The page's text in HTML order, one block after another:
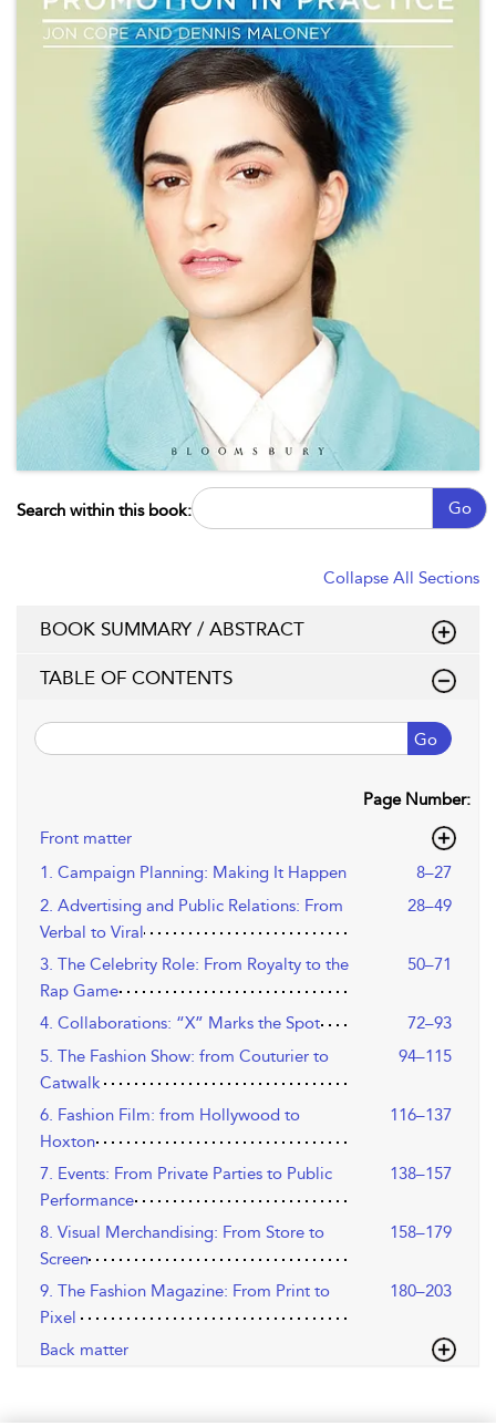
Search within this book: Go
Collapse All Sections
BOOK SUMMARY / ABSTRACT
TABLE OF CONTENTS
Go
Page Number:
Front matter
1. Campaign Planning: Making It Happen
8–27
2. Advertising and Public Relations: From
Verbal to Viral
28–49
3. The Celebrity Role: From Royalty to the
Rap Game
50–71
4. Collaborations: “X” Marks the Spot
72–93
5. The Fashion Show: from Couturier to
Catwalk
94–115
6. Fashion Film: from Hollywood to
Hoxton
116–137
7. Events: From Private Parties to Public
Performance
138–157
8. Visual Merchandising: From Store to
Screen
158–179
9. The Fashion Magazine: From Print to
Pixel
180–203
Back matter